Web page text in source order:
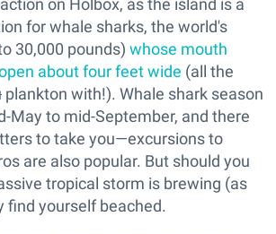
on Holbox, as the island is a
for whale sharks, the world's
30,000 pounds) whose mouth
about four feet wide (all the
plankton with!). Whale shark season
May to mid-September, and there
to take you—excursions to
are also popular. But should you
tropical storm is brewing (as
find yourself beached.